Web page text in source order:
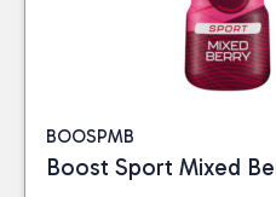
BOOSPMB
Boost Sport Mixed